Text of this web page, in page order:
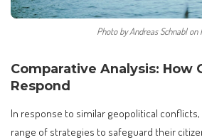
Photo by Andreas Schnabl on
Comparative Analysis: How
Respond
In response to similar geopolitical
range of strategies to safeguard their